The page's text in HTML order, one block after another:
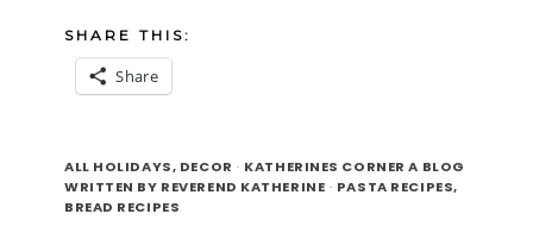
SHARE THIS:
Share
HAPPY
ALL HOLIDAYS, DECOR · KATHERINES CORNER A BLOG
WRITTEN BY REVEREND KATHERINE · PASTA RECIPES,
BREAD RECIPES